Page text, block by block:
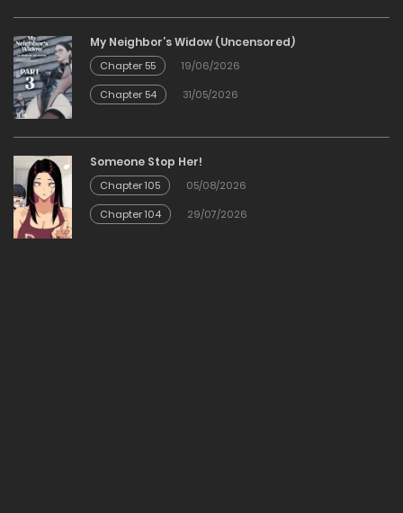
23/01/2026
Chapter 29
23/01/2026
Chapter 28
23/01/2026
My Neighbor’s Widow (Uncensored)
Chapter 55
19/06/2026
Chapter 54
31/05/2026
Someone Stop Her!
Chapter 105
05/08/2026
Chapter 104
29/07/2026